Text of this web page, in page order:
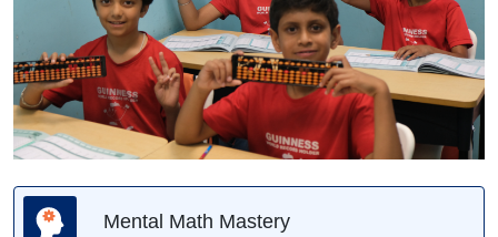
Mental Math Mastery